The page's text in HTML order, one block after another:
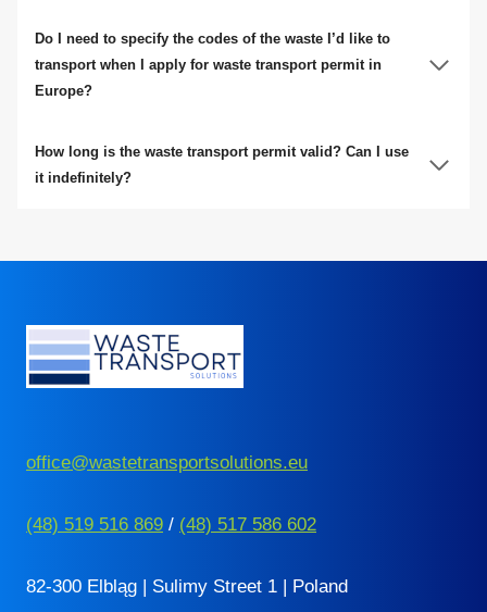
Do I need to specify the codes of the waste I’d like to
transport when I apply for waste transport permit in
Europe?
How long is the waste transport permit valid? Can I use
it indefinitely?
office@wastetransportsolutions.eu
(48) 519 516 869 / (48) 517 586 602
82-300 Elbląg | Sulimy Street 1 | Poland